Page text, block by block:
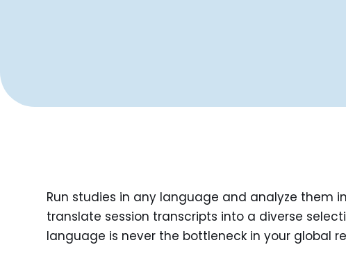
Run studies in any language and analyze them
translate session transcripts into a diverse
language is never the bottleneck in your global